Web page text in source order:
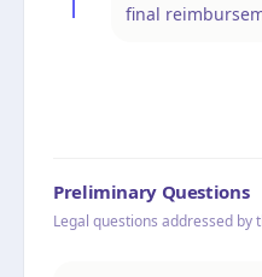
final
Preliminary Questions
Legal questions addressed